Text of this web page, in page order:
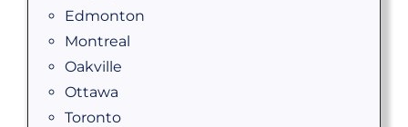
Edmonton
Montreal
Oakville
Ottawa
Toronto